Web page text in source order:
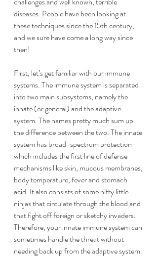
diseases. People have been looking at
these techniques since the 15th century,
and we sure have come a long way since
then!
First, let’s get familiar with our immune
systems. The immune system is separated
into two main subsystems, namely the
innate (or general) and the adaptive
system. The names pretty much sum up
the difference between the two. The innate
system has broad-spectrum protection
which includes the first line of defense
mechanisms like skin, mucous membranes,
body temperature, fever and stomach
acid. It also consists of some nifty little
ninjas that circulate through the blood and
that fight off foreign or sketchy invaders.
Therefore, your innate immune system can
sometimes handle the threat without
needing back up from the adaptive system.